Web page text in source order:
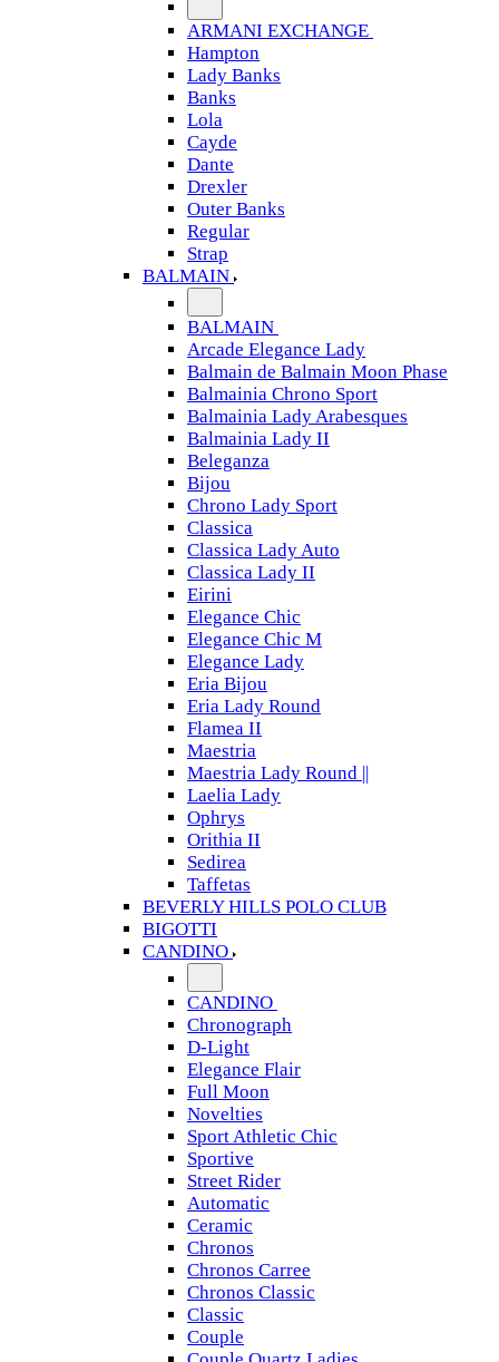
ARMANI EXCHANGE
Hampton
Lady Banks
Banks
Lola
Cayde
Dante
Drexler
Outer Banks
Regular
Strap
BALMAIN
BALMAIN
Arcade Elegance Lady
Balmain de Balmain Moon Phase
Balmainia Chrono Sport
Balmainia Lady Arabesques
Balmainia Lady II
Beleganza
Bijou
Chrono Lady Sport
Classica
Classica Lady Auto
Classica Lady II
Eirini
Elegance Chic
Elegance Chic M
Elegance Lady
Eria Bijou
Eria Lady Round
Flamea II
Maestria
Maestria Lady Round ||
Laelia Lady
Ophrys
Orithia II
Sedirea
Taffetas
BEVERLY HILLS POLO CLUB
BIGOTTI
CANDINO
CANDINO
Chronograph
D-Light
Elegance Flair
Full Moon
Novelties
Sport Athletic Chic
Sportive
Street Rider
Automatic
Ceramic
Chronos
Chronos Carree
Chronos Classic
Classic
Couple